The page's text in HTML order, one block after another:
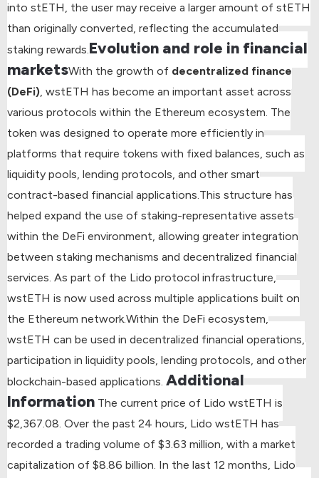
into stETH, the user may receive a larger amount of stETH
than originally converted, reflecting the accumulated
staking rewards.Evolution and role in financial
marketsWith the growth of decentralized finance
(DeFi), wstETH has become an important asset across
various protocols within the Ethereum ecosystem. The
token was designed to operate more efficiently in
platforms that require tokens with fixed balances, such as
liquidity pools, lending protocols, and other smart
contract-based financial applications.This structure has
helped expand the use of staking-representative assets
within the DeFi environment, allowing greater integration
between staking mechanisms and decentralized financial
services. As part of the Lido protocol infrastructure,
wstETH is now used across multiple applications built on
the Ethereum network.Within the DeFi ecosystem,
wstETH can be used in decentralized financial operations,
participation in liquidity pools, lending protocols, and other
blockchain-based applications. Additional
Information The current price of Lido wstETH is
$2,367.08. Over the past 24 hours, Lido wstETH has
recorded a trading volume of $3.63 million, with a market
capitalization of $8.86 billion. In the last 12 months, Lido